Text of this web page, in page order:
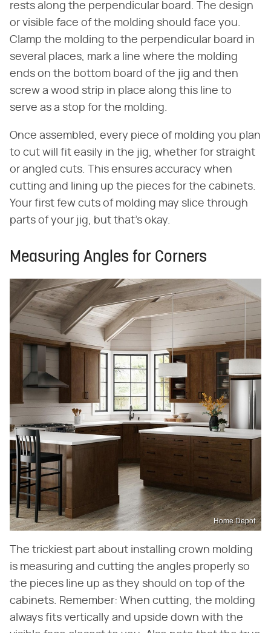
rests along the perpendicular board. The design
or visible face of the molding should face you.
Clamp the molding to the perpendicular board in
several places, mark a line where the molding
ends on the bottom board of the jig and then
screw a wood strip in place along this line to
serve as a stop for the molding.
Once assembled, every piece of molding you plan
to cut will fit easily in the jig, whether for straight
or angled cuts. This ensures accuracy when
cutting and lining up the pieces for the cabinets.
Your first few cuts of molding may slice through
parts of your jig, but that's okay.
Measuring Angles for Corners
Home Depot
The trickiest part about installing crown molding
is measuring and cutting the angles properly so
the pieces line up as they should on top of the
cabinets. Remember: When cutting, the molding
always fits vertically and upside down with the